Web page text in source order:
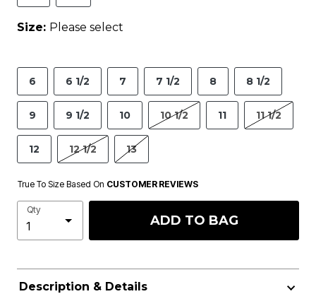
Size: Please select
6 6 1/2 7 7 1/2 8 8 1/2
9 9 1/2 10 10 1/2 11 11 1/2
12 12 1/2 13
True To Size Based On CUSTOMER REVIEWS
Qty
ADD TO BAG
Description & Details